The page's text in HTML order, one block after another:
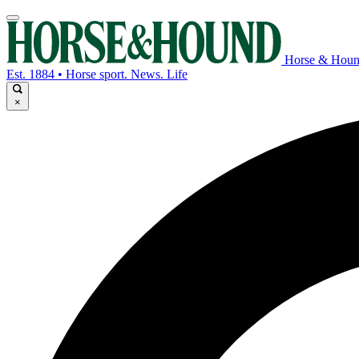
Horse &
Est. 1884 • Horse sport. News. Life
×